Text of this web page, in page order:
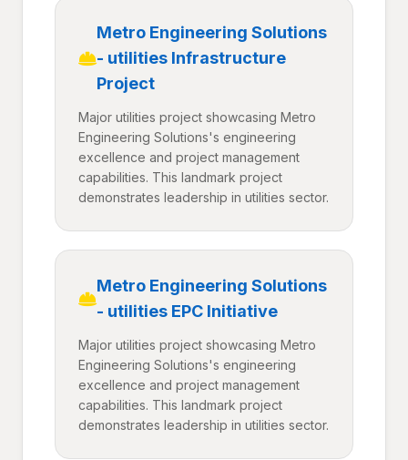
Metro Engineering Solutions
- utilities Infrastructure
Project
Major utilities project showcasing Metro
Engineering Solutions's engineering
excellence and project management
capabilities. This landmark project
demonstrates leadership in utilities sector.
Metro Engineering Solutions
- utilities EPC Initiative
Major utilities project showcasing Metro
Engineering Solutions's engineering
excellence and project management
capabilities. This landmark project
demonstrates leadership in utilities sector.